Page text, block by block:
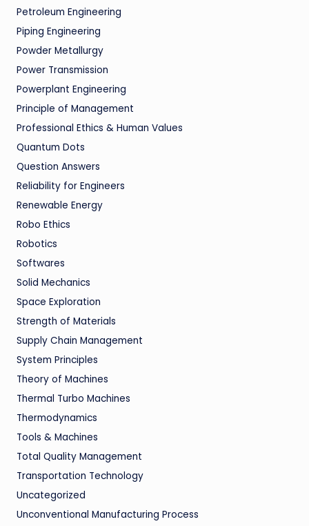
Petroleum Engineering
Piping Engineering
Powder Metallurgy
Power Transmission
Powerplant Engineering
Principle of Management
Professional Ethics & Human Values
Quantum Dots
Question Answers
Reliability for Engineers
Renewable Energy
Robo Ethics
Robotics
Softwares
Solid Mechanics
Space Exploration
Strength of Materials
Supply Chain Management
System Principles
Theory of Machines
Thermal Turbo Machines
Thermodynamics
Tools & Machines
Total Quality Management
Transportation Technology
Uncategorized
Unconventional Manufacturing Process